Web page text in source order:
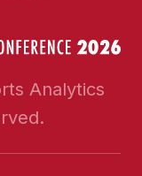
Analytics